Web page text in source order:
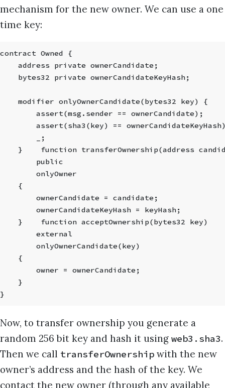
mechanism for the new owner. We can use a one
time key:
contract Owned {
    address private ownerCandidate;
    bytes32 private ownerCandidateKeyHash;
    modifier onlyOwnerCandidate(bytes32 key) {
        assert(msg.sender == ownerCandidate);
assert(sha3(key) ==
        _;
}    function transferOwnership(address
        public
        onlyOwner
    {
        ownerCandidate = candidate;
        ownerCandidateKeyHash = keyHash;
    }    function acceptOwnership(bytes32 key)
        external
        onlyOwnerCandidate(key)
    {
        owner = ownerCandidate;
    }
}
Now, to transfer ownership you generate a
random 256 bit key and hash it using web3.sha3.
Then we call transferOwnership with the new
owner’s address and the hash of the key. We
contact the new owner (through any available